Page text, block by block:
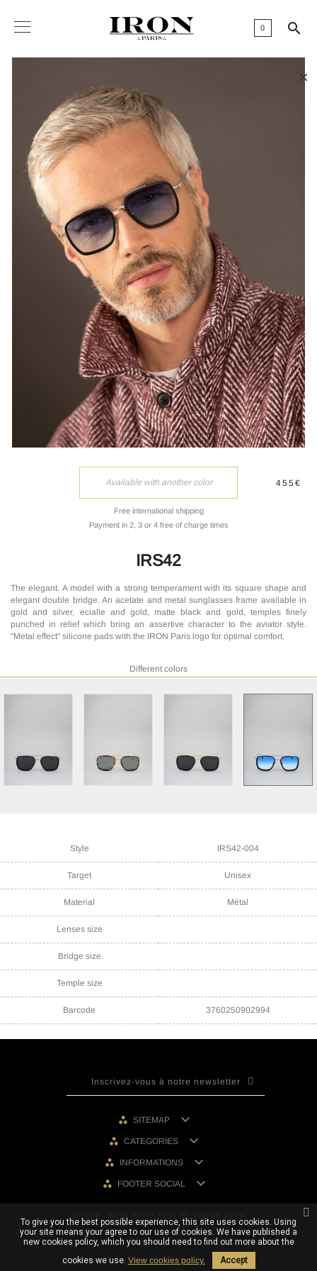
0 

Available with another color
Free international shipping
Payment in 2, 3 or 4 free of charge times
455€
IRS42
The elegant. A model with a strong temperament with its square shape and
elegant double bridge. An acetate and metal sunglasses frame available in
gold and silver, ecialle and gold, matte black and gold, temples finely
punched in relief which bring an assertive character to the aviator style.
"Metal effect" silicone pads with the IRON Paris logo for optimal comfort.
Different colors
Style IRS42-004
Target Unisex
Material Métal
Lenses size
Bridge size
Temple size
Barcode 3760250902994
SITEMAP 
CATEGORIES 
INFORMATIONS 
FOOTER SOCIAL 
© 2026 - IRON PARIS | +33 (0) 1 80 40 10 74
To give you the best possible experience, this site uses cookies. Using
your site means your agree to our use of cookies. We have published a
new cookies policy, which you should need to find out more about the
cookies we use. View cookies policy. Accept